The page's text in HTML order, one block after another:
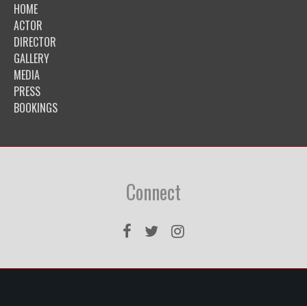
HOME
ACTOR
DIRECTOR
GALLERY
MEDIA
PRESS
BOOKINGS
Connect